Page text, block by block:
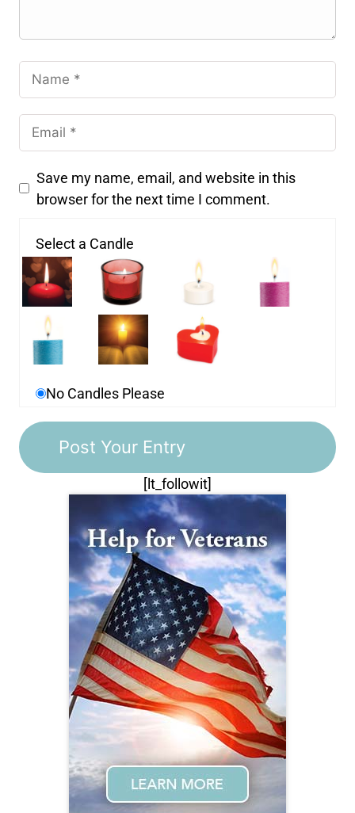
Save my name, email, and website in this
browser for the next time I comment.
Select a Candle
No Candles Please
[lt_followit]